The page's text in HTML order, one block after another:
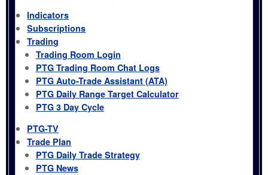
Indicators
Subscriptions
Trading
Trading Room Login
PTG Trading Room Chat Logs
PTG Auto-Trade Assistant (ATA)
PTG Daily Range Target Calculator
PTG 3 Day Cycle
PTG-TV
Trade Plan
PTG Daily Trade Strategy
PTG News